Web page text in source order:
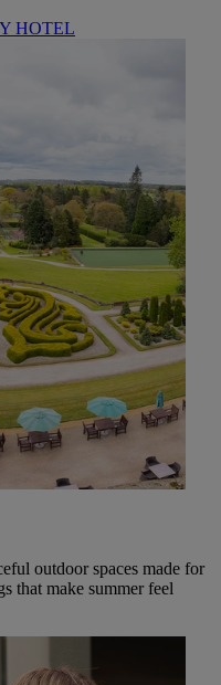
HOTEL
outdoor spaces made for
that make summer feel